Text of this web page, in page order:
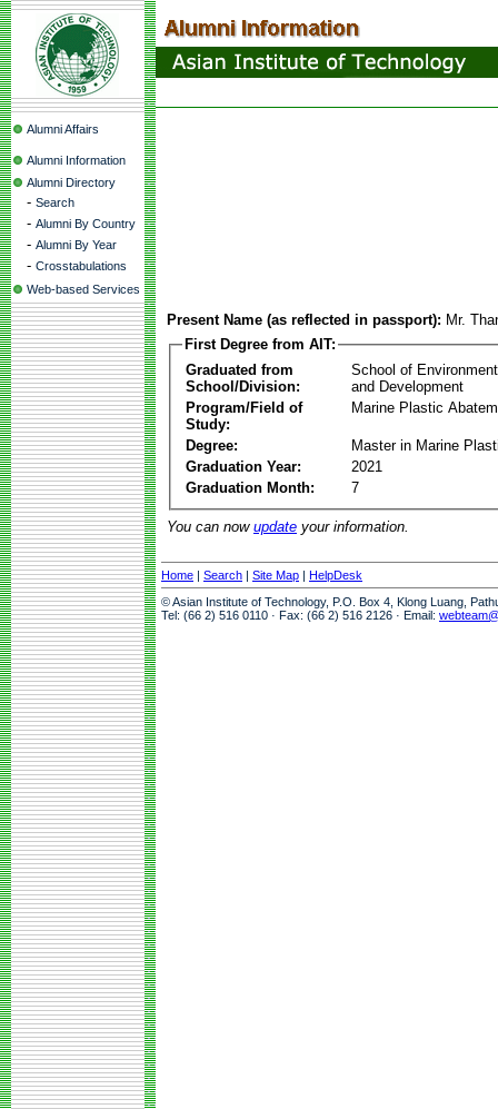
Alumni Affairs
Alumni Information
Alumni Directory
- Search
- Alumni By Country
- Alumni By Year
- Crosstabulations
Web-based Services
Present Name (as reflected in passport): Mr.
First Degree from AIT:
Graduated from
School/Division:
School of
and Development
Program/Field of
Study:
Marine Plastic
Degree:
Master in Marine
Graduation Year:
2021
Graduation Month:
7
You can now update your information.
Home | Search | Site Map | HelpDesk
© Asian Institute of Technology, P.O. Box 4, Klong Luang,
Tel: (66 2) 516 0110 · Fax: (66 2) 516 2126 · Email: